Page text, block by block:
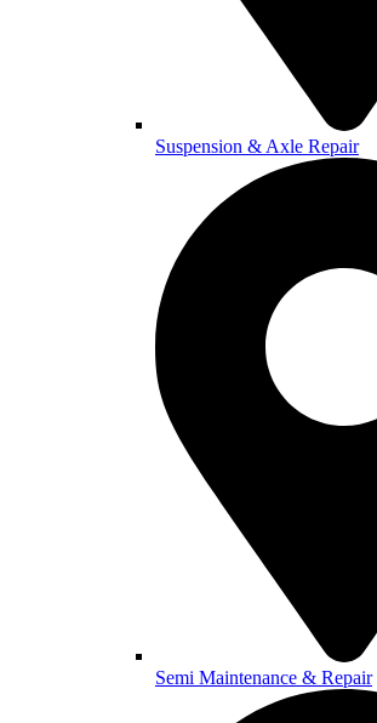
Suspension & Axle Repair
Semi Maintenance & Repair